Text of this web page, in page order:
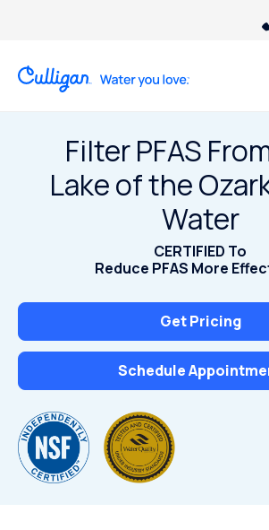
Filter PFAS
Lake of the
Water
CERTIFIED To
Reduce PFAS More
Get Pricing
Schedule